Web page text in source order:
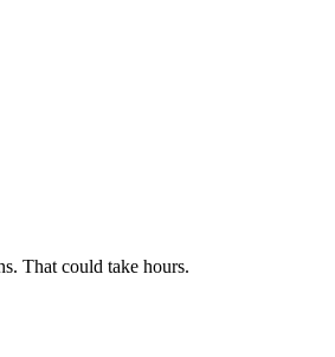
That could take hours.